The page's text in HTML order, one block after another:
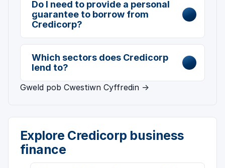
Do I need to provide a personal
guarantee to borrow from
Credicorp?
Which sectors does Credicorp
lend to?
Gweld pob Cwestiwn Cyffredin →
Explore Credicorp business
finance